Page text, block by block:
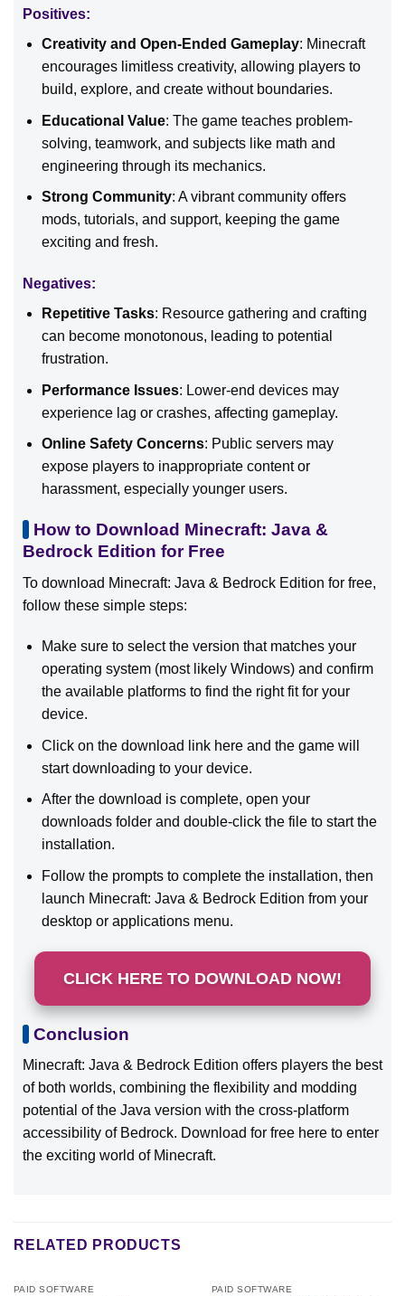
Positives:
Creativity and Open-Ended Gameplay: Minecraft
encourages limitless creativity, allowing players to
build, explore, and create without boundaries.
Educational Value: The game teaches problem-
solving, teamwork, and subjects like math and
engineering through its mechanics.
Strong Community: A vibrant community offers
mods, tutorials, and support, keeping the game
exciting and fresh.
Negatives:
Repetitive Tasks: Resource gathering and crafting
can become monotonous, leading to potential
frustration.
Performance Issues: Lower-end devices may
experience lag or crashes, affecting gameplay.
Online Safety Concerns: Public servers may
expose players to inappropriate content or
harassment, especially younger users.
How to Download Minecraft: Java &
Bedrock Edition for Free
To download Minecraft: Java & Bedrock Edition for free,
follow these simple steps:
Make sure to select the version that matches your
operating system (most likely Windows) and confirm
the available platforms to find the right fit for your
device.
Click on the download link here and the game will
start downloading to your device.
After the download is complete, open your
downloads folder and double-click the file to start the
installation.
Follow the prompts to complete the installation, then
launch Minecraft: Java & Bedrock Edition from your
desktop or applications menu.
CLICK HERE TO DOWNLOAD NOW!
Conclusion
Minecraft: Java & Bedrock Edition offers players the best
of both worlds, combining the flexibility and modding
potential of the Java version with the cross-platform
accessibility of Bedrock. Download for free here to enter
the exciting world of Minecraft.
RELATED PRODUCTS
PAID SOFTWARE PAID SOFTWARE